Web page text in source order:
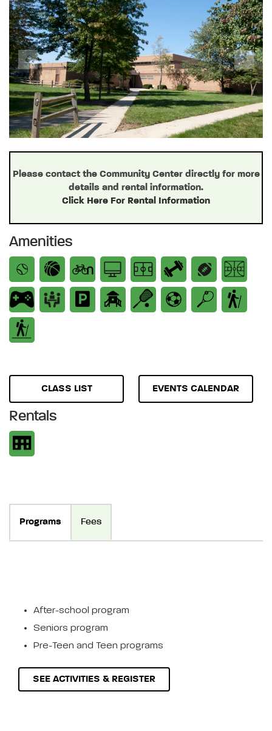
Previous Next
Please contact the Community Center directly for more
details and rental information.
Click Here For Rental Information
Amenities
CLASS LIST EVENTS CALENDAR
Rentals
Programs Fees
After-school program
Seniors program
Pre-Teen and Teen programs
SEE ACTIVITIES & REGISTER